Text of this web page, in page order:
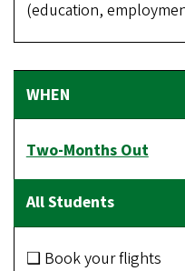
(education,
Two-Months Out
❑ Book your flights